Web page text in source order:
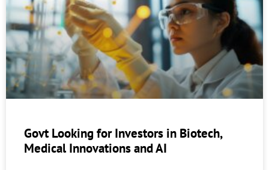
Govt Looking for Investors in Biotech,
Medical Innovations and AI